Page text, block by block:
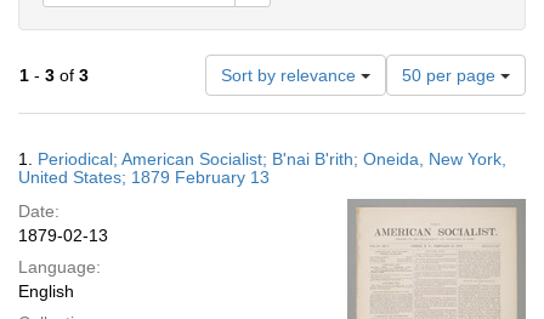
1 - 3 of 3 Sort by relevance
Number
of
results
display
page
50 per page
Results
1. Periodical; American Socialist; B'nai B'rith; Oneida, New York,
United States; 1879 February 13
Date:
1879-02-13
Language:
English